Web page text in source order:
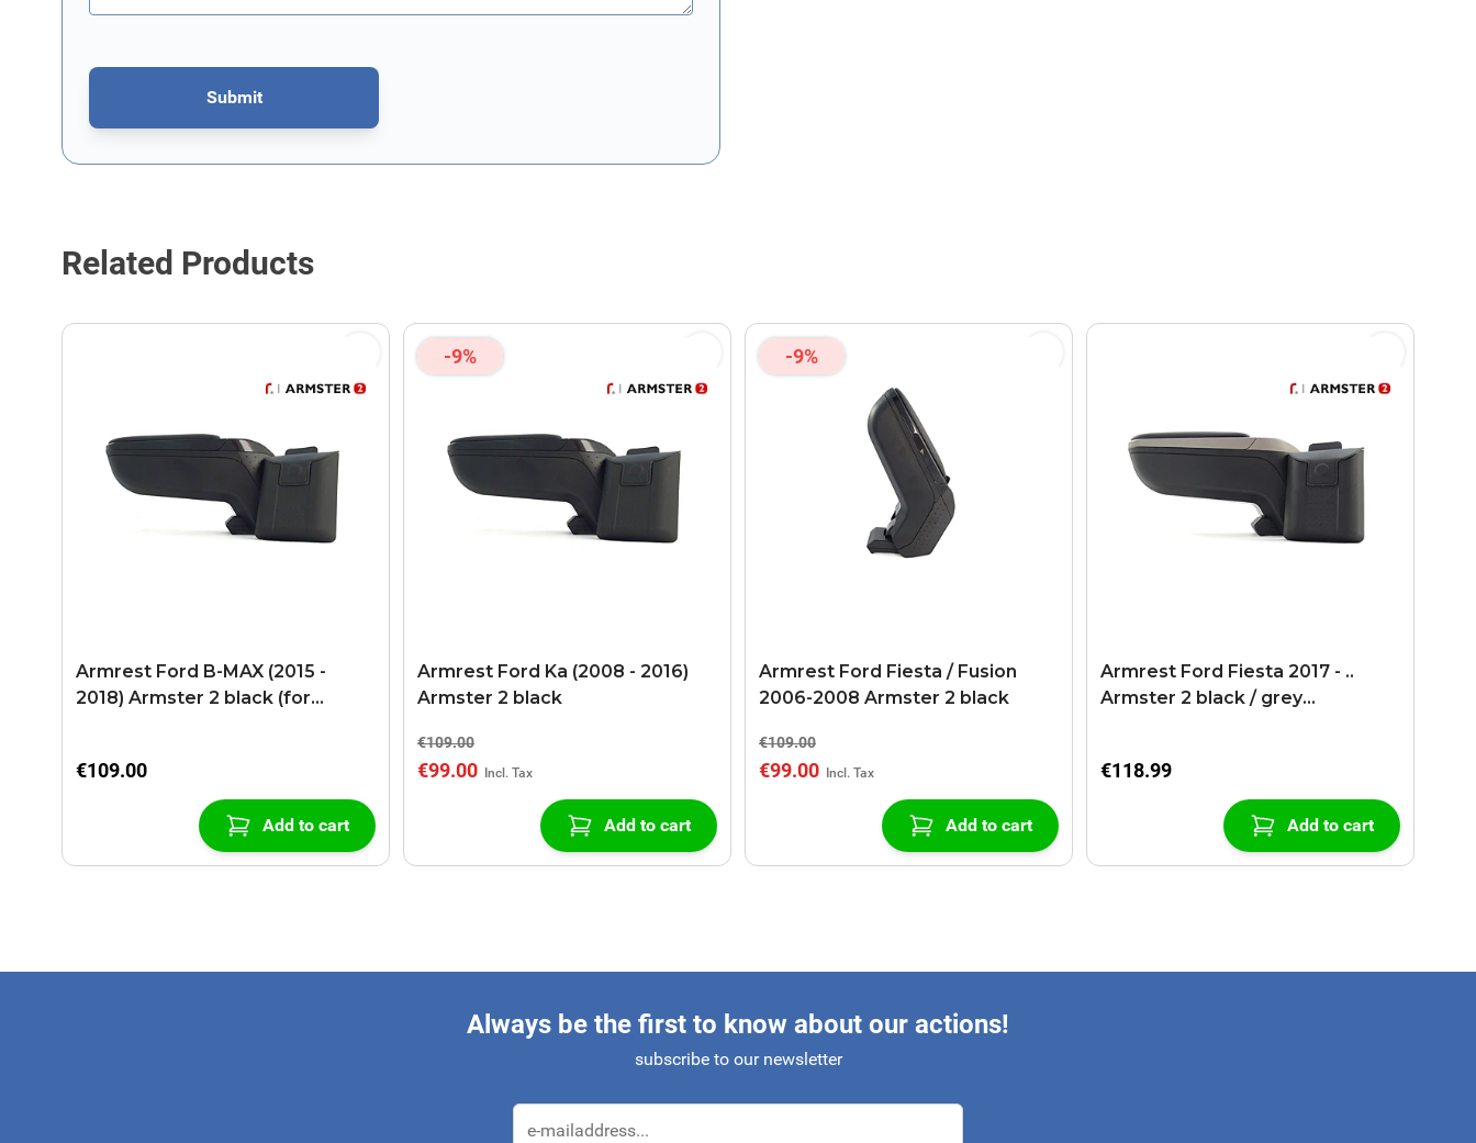
Submit
This form is protected by reCAPTCHA - theGoogle Privacy PolicyandTerms of Serviceapply.
Related Products
Armrest Ford B-MAX (2015 -
2018) Armster 2 black (for
€109.00
Add to cart
-9%
Armrest Ford Ka (2008 - 2016)
Armster 2 black
€109.00
€99.00
Add to cart
-9%
Armrest Ford Fiesta / Fusion
2006-2008 Armster 2 black
€109.00
€99.00
Add to cart
Armrest Ford Fiesta 2017 - ..
Armster 2 black / grey
€118.99
Add to cart
Always be the first to know about our actions!
subscribe to our newsletter
Email Address